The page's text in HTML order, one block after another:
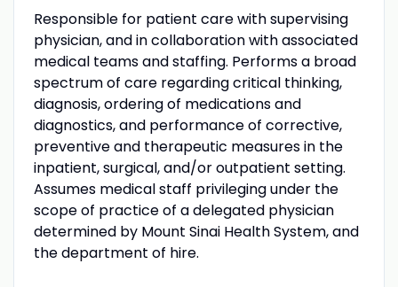
Responsible for patient care with supervising
physician, and in collaboration with associated
medical teams and staffing. Performs a broad
spectrum of care regarding critical thinking,
diagnosis, ordering of medications and
diagnostics, and performance of corrective,
preventive and therapeutic measures in the
inpatient, surgical, and/or outpatient setting.
Assumes medical staff privileging under the
scope of practice of a delegated physician
determined by Mount Sinai Health System, and
the department of hire.